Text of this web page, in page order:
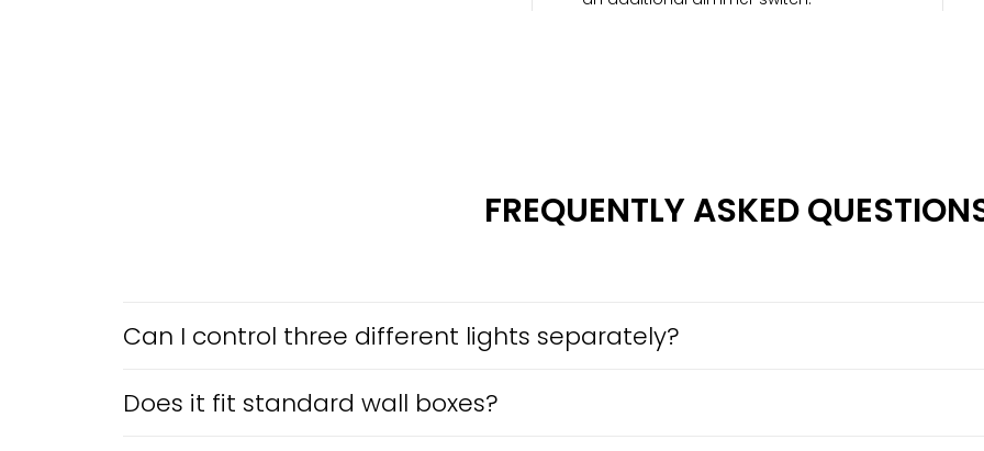
FREQUENTLY ASKED
Can I control three different lights separately?
Does it fit standard wall boxes?